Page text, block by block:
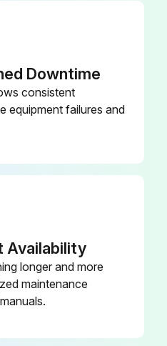
Downtime
consistent
equipment failures and
Availability
longer and more
maintenance